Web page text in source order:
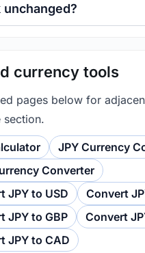
unchanged?
currency tools
pages below for
section.
JPY Currency
Converter
JPY to USD
Convert
JPY to GBP
Convert
JPY to CAD